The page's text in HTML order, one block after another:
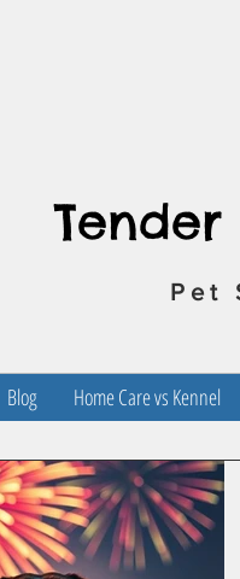
Pet
Blog Home Care vs Kennel